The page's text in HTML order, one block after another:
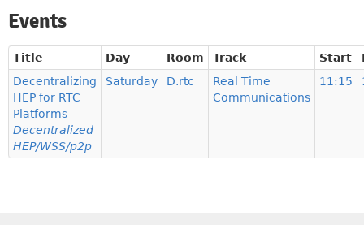
Events
Title Day Room Track Start
Decentralizing
HEP for RTC
Platforms
Decentralized
HEP/WSS/p2p
Saturday D.rtc
Real Time
Communications
11:15